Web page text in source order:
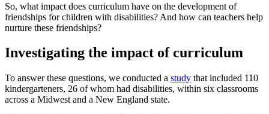
So, what impact does curriculum have on the development of
friendships for children with disabilities? And how can teachers help
nurture these friendships?
Investigating the impact of curriculum
To answer these questions, we conducted a study that included 110
kindergarteners, 26 of whom had disabilities, within six classrooms
across a Midwest and a New England state.